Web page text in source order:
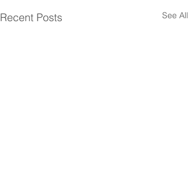
Recent Posts See All